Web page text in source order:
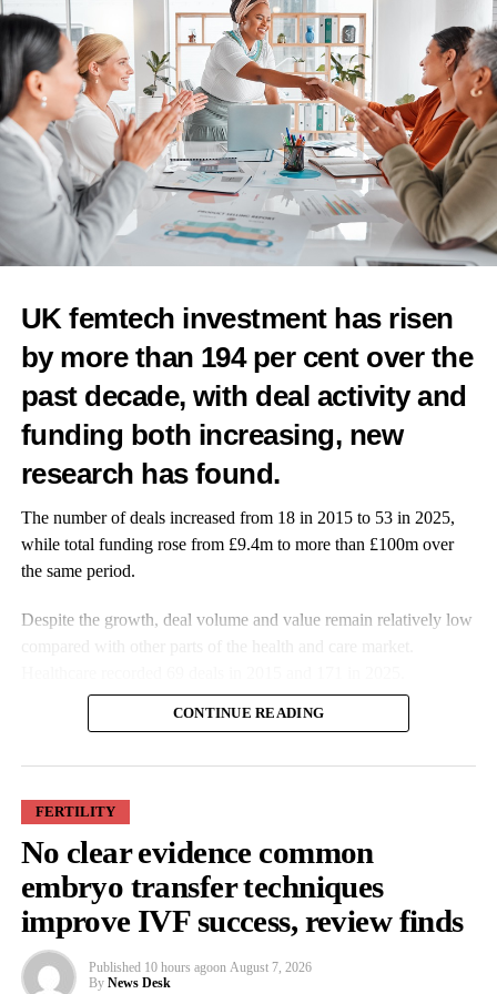
cervical cancer screening
Features Editor
UK femtech investment has risen
by more than 194 per cent over the
past decade, with deal activity and
funding both increasing, new
research has found.
The number of deals increased from 18 in 2015 to 53 in 2025,
while total funding rose from £9.4m to more than £100m over
the same period.
Despite the growth, deal volume and value remain relatively low
More companies have raised funding over the past decade, while
investment values have also increased. Average deal size more
than doubled from £527,000 in 2015 to £1.9m in 2025.
Some of the largest funding rounds last year included SheMed at
CONTINUE READING
FERTILITY
No clear evidence common
embryo transfer techniques
improve IVF success, review finds
Published 10 hours agoon August 7, 2026
By News Desk